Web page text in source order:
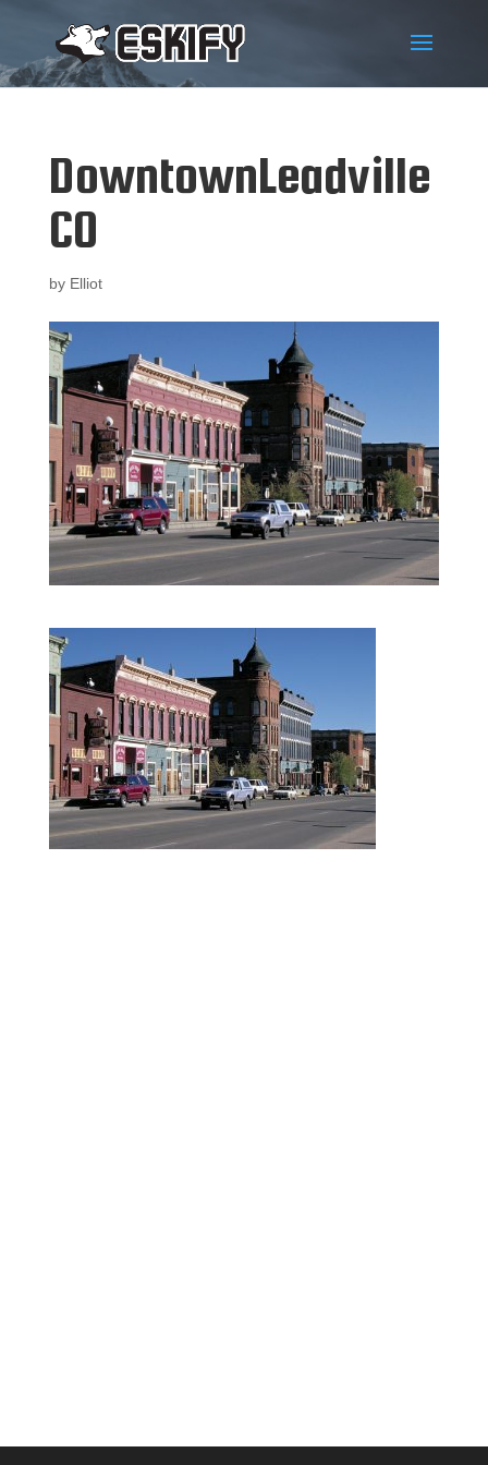
DowntownLeadville
CO
by Elliot